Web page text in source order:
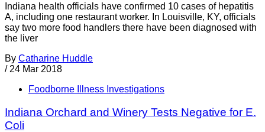
Indiana health officials have confirmed 10 cases of hepatitis
A, including one restaurant worker. In Louisville, KY, officials
say two more food handlers there have been diagnosed with
the liver
By Catharine Huddle
/ 24 Mar 2018
Foodborne Illness Investigations
Indiana Orchard and Winery Tests Negative for E.
Coli